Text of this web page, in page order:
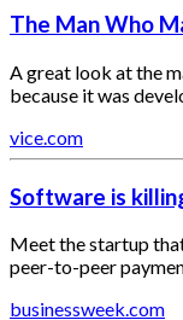
The Man Who
A great look at the
because it was
vice.com
Software is
Meet the startup
peer-to-peer
businessweek.com